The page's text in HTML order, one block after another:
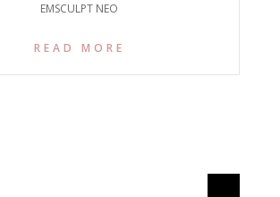
EMSCULPT NEO
READ MORE